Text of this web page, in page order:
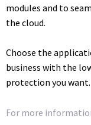
modules and to
the cloud.
Choose the
business with the
protection you want.
For more